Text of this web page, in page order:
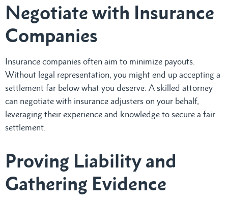
Negotiate with Insurance
Companies
Insurance companies often aim to minimize payouts.
Without legal representation, you might end up accepting a
settlement far below what you deserve. A skilled attorney
can negotiate with insurance adjusters on your behalf,
leveraging their experience and knowledge to secure a fair
settlement.
Proving Liability and
Gathering Evidence